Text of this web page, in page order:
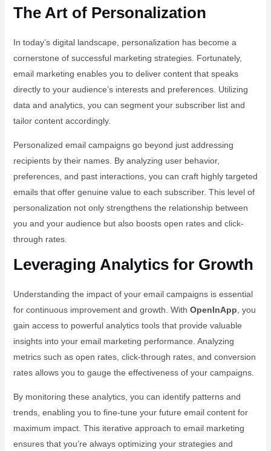
The Art of Personalization
In today’s digital landscape, personalization has become a
cornerstone of successful marketing strategies. Fortunately,
email marketing enables you to deliver content that speaks
directly to your audience’s interests and preferences. Utilizing
data and analytics, you can segment your subscriber list and
tailor content accordingly.
Personalized email campaigns go beyond just addressing
recipients by their names. By analyzing user behavior,
preferences, and past interactions, you can craft highly targeted
emails that offer genuine value to each subscriber. This level of
personalization not only strengthens the relationship between
you and your audience but also boosts open rates and click-
through rates.
Leveraging Analytics for Growth
Understanding the impact of your email campaigns is essential
for continuous improvement and growth. With OpenInApp , you
gain access to powerful analytics tools that provide valuable
insights into your email marketing performance. Analyzing
metrics such as open rates, click-through rates, and conversion
rates allows you to gauge the effectiveness of your campaigns.
By monitoring these analytics, you can identify patterns and
trends, enabling you to fine-tune your future email content for
maximum impact. This iterative approach to email marketing
ensures that you’re always optimizing your strategies and